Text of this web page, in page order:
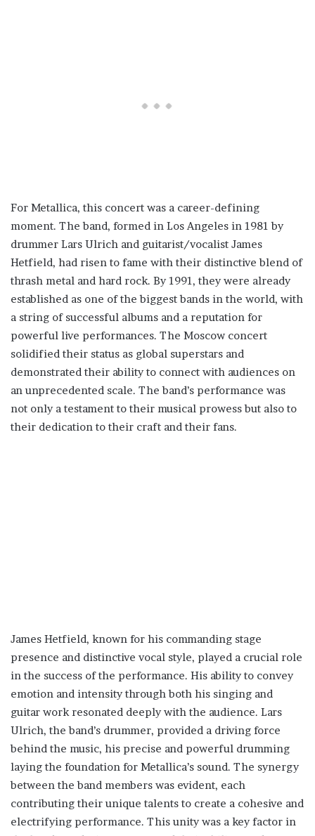
For Metallica, this concert was a career-defining
moment. The band, formed in Los Angeles in 1981 by
drummer Lars Ulrich and guitarist/vocalist James
Hetfield, had risen to fame with their distinctive blend of
thrash metal and hard rock. By 1991, they were already
established as one of the biggest bands in the world, with
a string of successful albums and a reputation for
powerful live performances. The Moscow concert
solidified their status as global superstars and
demonstrated their ability to connect with audiences on
an unprecedented scale. The band’s performance was
not only a testament to their musical prowess but also to
their dedication to their craft and their fans.
James Hetfield, known for his commanding stage
presence and distinctive vocal style, played a crucial role
in the success of the performance. His ability to convey
emotion and intensity through both his singing and
guitar work resonated deeply with the audience. Lars
Ulrich, the band’s drummer, provided a driving force
behind the music, his precise and powerful drumming
laying the foundation for Metallica’s sound. The synergy
between the band members was evident, each
contributing their unique talents to create a cohesive and
electrifying performance. This unity was a key factor in